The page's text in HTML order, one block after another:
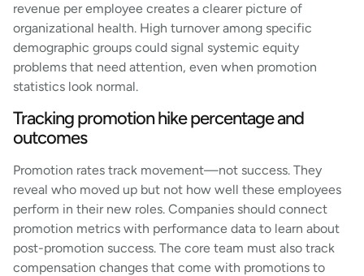
revenue per employee creates a clearer picture of
organizational health. High turnover among specific
demographic groups could signal systemic equity
problems that need attention, even when promotion
statistics look normal.
Tracking promotion hike percentage and
outcomes
Promotion rates track movement—not success. They
reveal who moved up but not how well these employees
perform in their new roles. Companies should connect
promotion metrics with performance data to learn about
post-promotion success. The core team must also track
compensation changes that come with promotions to